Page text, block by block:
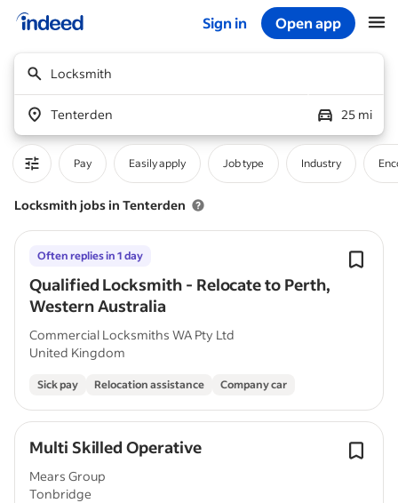
Sign in Open app
Locksmith
Tenterden 25 mi
Pay Easily apply Job type Industry
Locksmith jobs in Tenterden
Qualified Locksmith - Relocate to Perth,
Western Australia
Often replies in 1 day
Commercial Locksmiths WA Pty Ltd
United Kingdom
Sick pay Relocation assistance Company car
Multi Skilled Operative
Mears Group
Tonbridge